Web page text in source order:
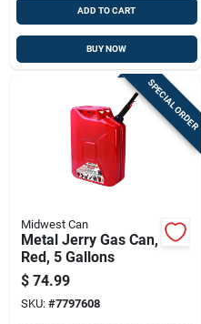
ADD TO CART
BUY NOW
SPECIAL ORDER
Midwest Can
Metal Jerry Gas Can,
Red, 5 Gallons
$ 74.99
SKU: #7797608